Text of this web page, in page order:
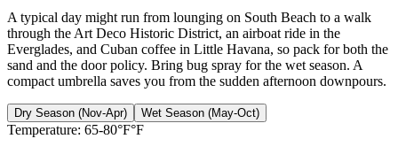
A typical day might run from lounging on South Beach to a walk
through the Art Deco Historic District, an airboat ride in the
Everglades, and Cuban coffee in Little Havana, so pack for both the
sand and the door policy. Bring bug spray for the wet season. A
compact umbrella saves you from the sudden afternoon downpours.
Dry Season (Nov-Apr) Wet Season (May-Oct)
Temperature: 65-80°F°F